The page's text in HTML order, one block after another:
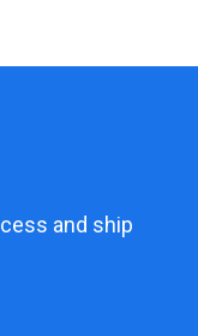
and ship